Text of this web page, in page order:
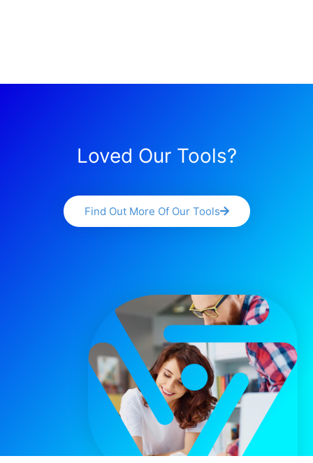
Loved Our Tools?
Find Out More Of Our Tools